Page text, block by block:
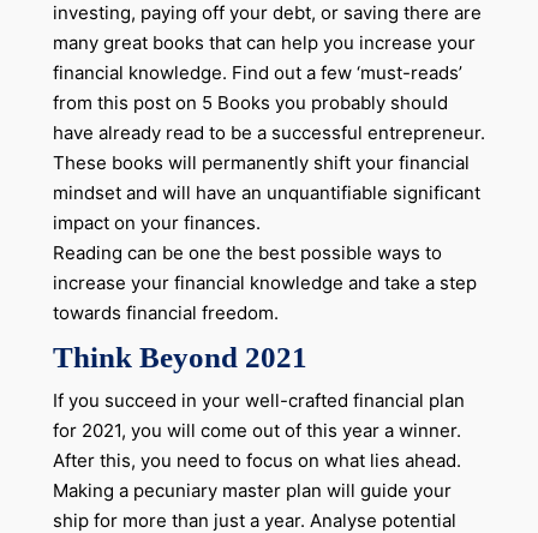
investing, paying off your debt, or saving there are
many great books that can help you increase your
financial knowledge. Find out a few ‘must-reads’
from this post on 5 Books you probably should
have already read to be a successful entrepreneur.
These books will permanently shift your financial
mindset and will have an unquantifiable significant
impact on your finances.
Reading can be one the best possible ways to
increase your financial knowledge and take a step
towards financial freedom.
Think Beyond 2021
If you succeed in your well-crafted financial plan
for 2021, you will come out of this year a winner.
After this, you need to focus on what lies ahead.
Making a pecuniary master plan will guide your
ship for more than just a year. Analyse potential